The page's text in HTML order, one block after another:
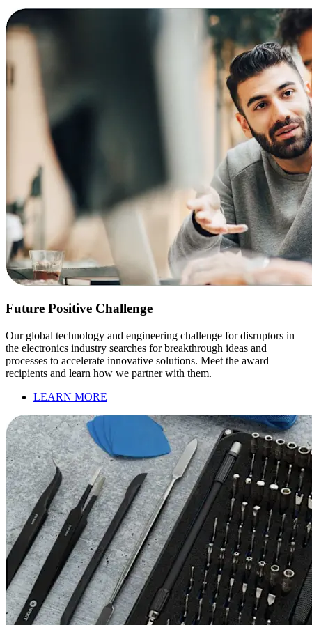
Future Positive Challenge
Our global technology and engineering challenge for disruptors in
the electronics industry searches for breakthrough ideas and
processes to accelerate innovative solutions. Meet the award
recipients and learn how we partner with them.
LEARN MORE